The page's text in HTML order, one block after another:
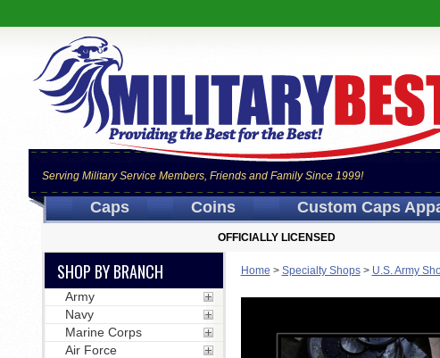
Serving Military Service Members, Friends and Family Since 1999!
Caps Coins Custom Caps
OFFICIALLY LICENSED
Home > Specialty Shops> U.S. Army
SHOP BY BRANCH
Army
Navy
Marine Corps
Air Force